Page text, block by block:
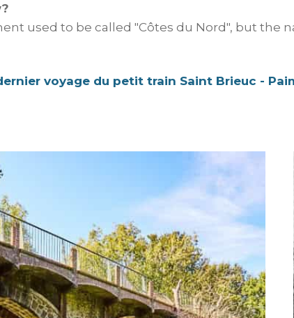
used to be called "Côtes du Nord", but the
voyage du petit train Saint Brieuc -